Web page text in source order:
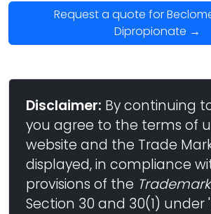
Request a quote for
Dipropionate →
Disclaimer: By continuing
you agree to the terms of
website and the Trade
displayed, in compliance
provisions of the
Section 30 and 30(1) under